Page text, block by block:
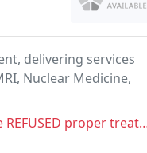
delivering services
Nuclear Medicine,
they paid upfront $250.00,